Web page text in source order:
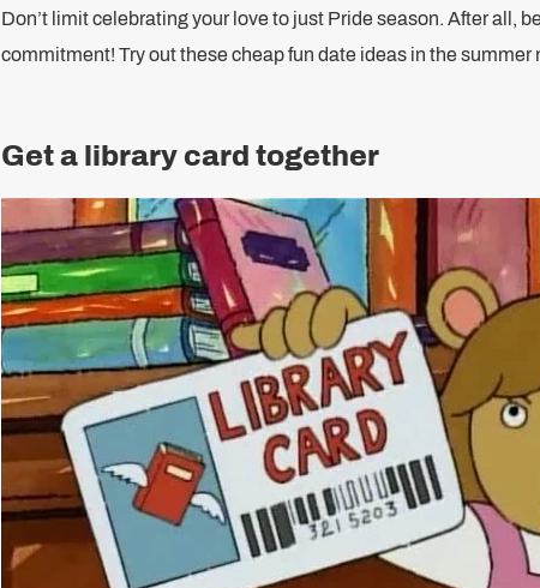
Don’t limit celebrating your love to just Pride season. After all,
commitment! Try out these cheap fun date ideas in the summer
Get a library card together